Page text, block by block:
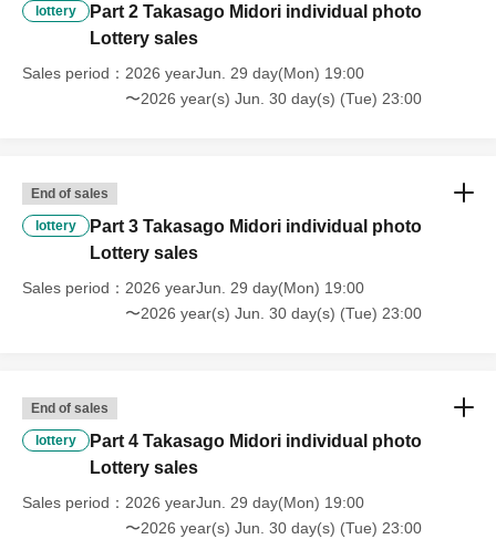
lottery
Part 2 Takasago Midori individual photo
Lottery sales
Sales period
2026 yearJun. 29 day(Mon) 19:00
〜2026 year(s) Jun. 30 day(s) (Tue) 23:00
End of sales
lottery
Part 3 Takasago Midori individual photo
Lottery sales
Sales period
2026 yearJun. 29 day(Mon) 19:00
〜2026 year(s) Jun. 30 day(s) (Tue) 23:00
End of sales
lottery
Part 4 Takasago Midori individual photo
Lottery sales
Sales period
2026 yearJun. 29 day(Mon) 19:00
〜2026 year(s) Jun. 30 day(s) (Tue) 23:00